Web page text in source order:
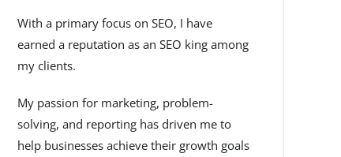
With a primary focus on SEO, I have
earned a reputation as an SEO king among
my clients.
My passion for marketing, problem-
solving, and reporting has driven me to
help businesses achieve their growth goals